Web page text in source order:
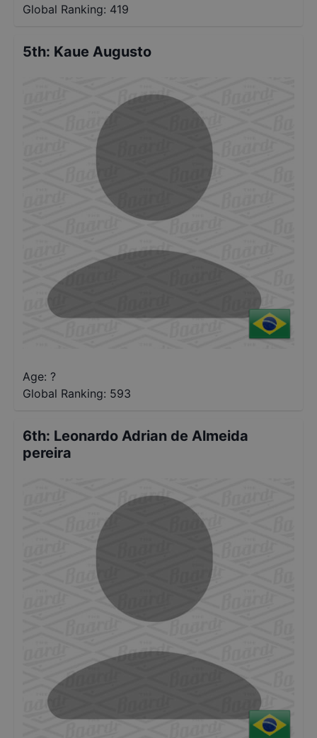
Global Ranking: 419
5th: Kaue Augusto
Age: ?
Global Ranking: 593
6th: Leonardo Adrian de Almeida
pereira